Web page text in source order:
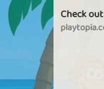
Check